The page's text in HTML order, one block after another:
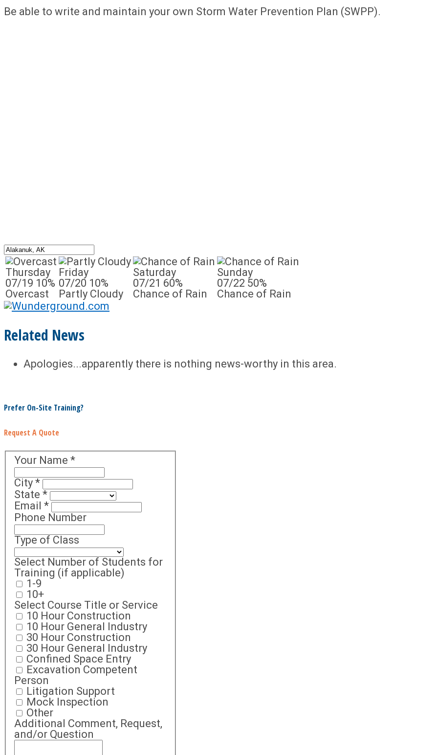
Be able to write and maintain your own Storm Water Prevention Plan (SWPP).
Thursday
07/19 10%
Overcast
Friday
07/20 10%
Partly Cloudy
Saturday
07/21 60%
Chance of Rain
Sunday
07/22 50%
Chance of Rain
Related News
Apologies...apparently there is nothing news-worthy in this area.
Prefer On-Site Training?
Request A Quote
Your Name *
City *
State *
Email *
Phone Number
Type of Class
Select Number of Students for
Training (if applicable)
1-9
10+
Select Course Title or Service
10 Hour Construction
10 Hour General Industry
30 Hour Construction
30 Hour General Industry
Confined Space Entry
Excavation Competent
Person
Litigation Support
Mock Inspection
Other
Additional Comment, Request,
and/or Question